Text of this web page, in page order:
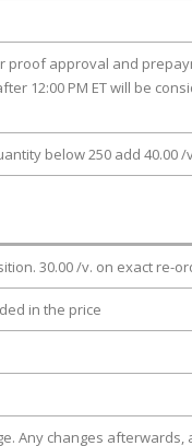
proof approval and
12:00 PM ET will be
below 250 add 40.00 /
30.00 /v. on exact re-
in the price
Any changes afterwards,